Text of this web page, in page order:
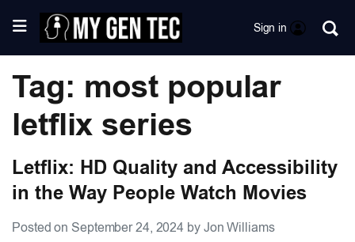
Sign in
Tag: most popular
letflix series
Letflix: HD Quality and Accessibility
in the Way People Watch Movies
Posted on September 24, 2024 by Jon Williams